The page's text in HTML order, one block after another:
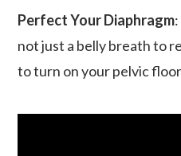
Perfect Your Diaphragm
not just a belly breath to
to turn on your pelvic